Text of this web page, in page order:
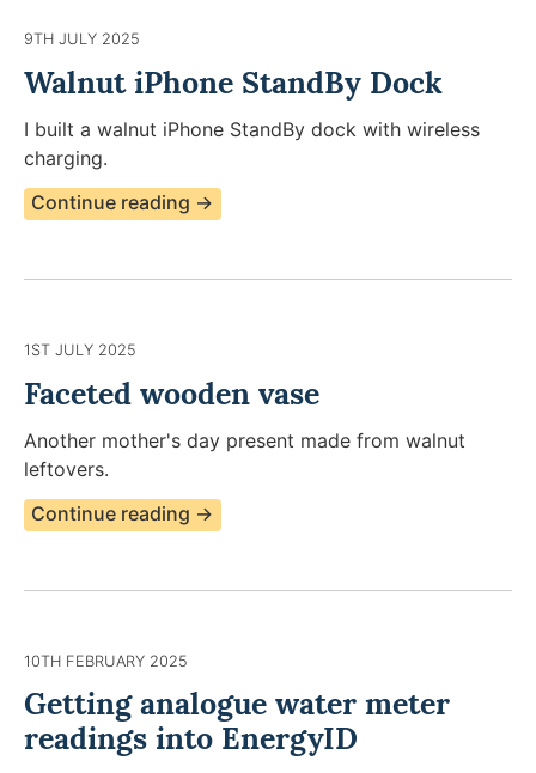
9TH JULY 2025
Walnut iPhone StandBy Dock
I built a walnut iPhone StandBy dock with wireless
charging.
Continue reading →
1ST JULY 2025
Faceted wooden vase
Another mother's day present made from walnut
leftovers.
Continue reading →
10TH FEBRUARY 2025
Getting analogue water meter
readings into EnergyID